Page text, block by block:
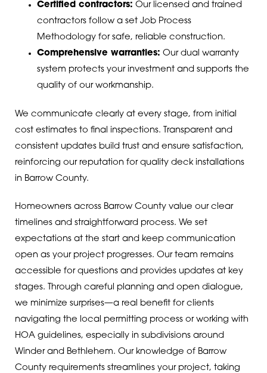
Certified contractors: Our licensed and trained
contractors follow a set Job Process
Methodology for safe, reliable construction.
Comprehensive warranties: Our dual warranty
system protects your investment and supports the
quality of our workmanship.
We communicate clearly at every stage, from initial
cost estimates to final inspections. Transparent and
consistent updates build trust and ensure satisfaction,
reinforcing our reputation for quality deck installations
in Barrow County.
Homeowners across Barrow County value our clear
timelines and straightforward process. We set
expectations at the start and keep communication
open as your project progresses. Our team remains
accessible for questions and provides updates at key
stages. Through careful planning and open dialogue,
we minimize surprises—a real benefit for clients
navigating the local permitting process or working with
HOA guidelines, especially in subdivisions around
Winder and Bethlehem. Our knowledge of Barrow
County requirements streamlines your project, taking